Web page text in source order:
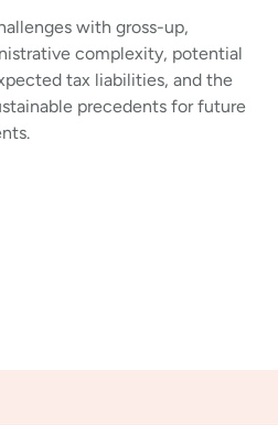
with gross-up,
complexity, potential
tax liabilities, and the
precedents for future